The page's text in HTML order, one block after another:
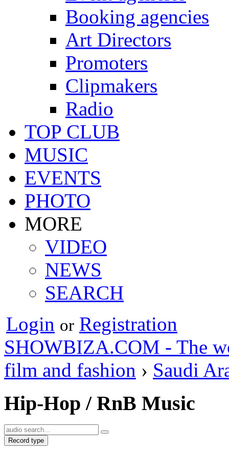
Booking agencies
Art Directors
Promoters
Clipmakers
Radio
TOP CLUB
MUSIC
EVENTS
PHOTO
MORE
VIDEO
NEWS
SEARCH
Login or Registration
SHOWBIZA.COM - The
film and fashion › Saudi
Hip-Hop / RnB Music
Record type